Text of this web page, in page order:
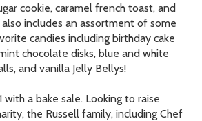
cookie, caramel french toast, and
includes an assortment of some
candies including birthday cake
chocolate disks, blue and white
and vanilla Jelly Bellys!
with a bake sale. Looking to raise
the Russell family, including Chef